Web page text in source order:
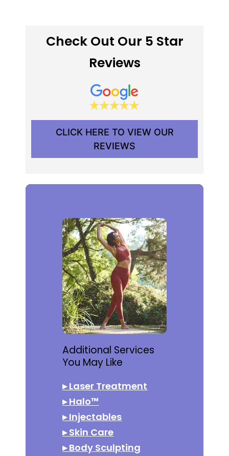
Check Out Our 5 Star
Reviews
CLICK HERE TO VIEW OUR
REVIEWS
Additional Services
You May Like
▸Laser Treatment
▸Halo™
▸Injectables
▸Skin Care
▸Body Sculpting